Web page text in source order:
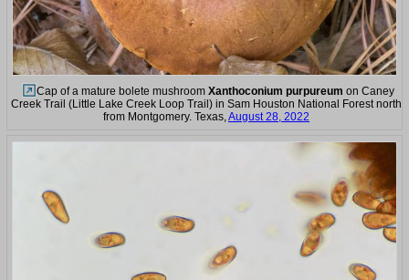
Cap of a mature bolete mushroom Xanthoconium purpureum on Caney
Creek Trail (Little Lake Creek Loop Trail) in Sam Houston National Forest north
from Montgomery. Texas, August 28, 2022